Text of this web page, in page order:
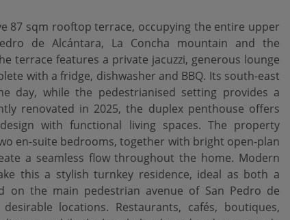
87 sqm rooftop terrace, occupying the entire upper
de Alcántara, La Concha mountain and the
terrace features a private jacuzzi, generous lounge
with a fridge, dishwasher and BBQ. Its south-east
day, while the pedestrianised setting provides a
renovated in 2025, the duplex penthouse offers
with functional living spaces. The property
en-suite bedrooms, together with bright open-plan
a seamless flow throughout the home. Modern
this a stylish turnkey residence, ideal as both a
on the main pedestrian avenue of San Pedro de
locations. Restaurants, cafés, boutiques,